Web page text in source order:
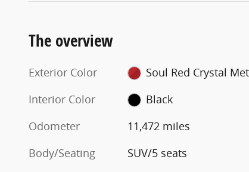
The overview
Exterior Color
Soul Red Crystal
Interior Color
Black
Odometer
11,472 miles
Body/Seating
SUV/5 seats